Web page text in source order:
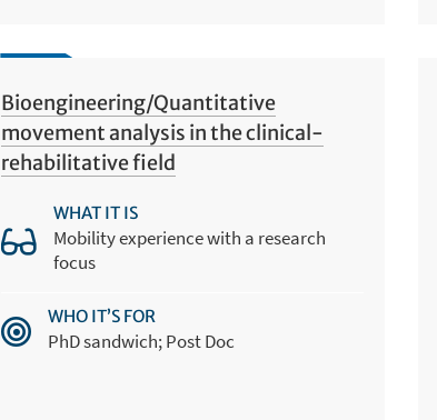
Bioengineering/Quantitative
movement analysis in the clinical-
rehabilitative field
WHAT IT IS
Mobility experience with a research
focus
WHO IT’S FOR
PhD sandwich; Post Doc